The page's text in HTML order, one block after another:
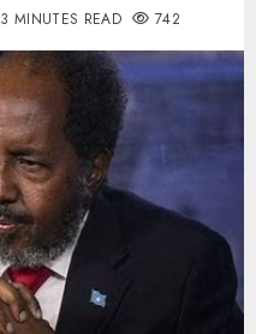
3 MINUTES READ 742